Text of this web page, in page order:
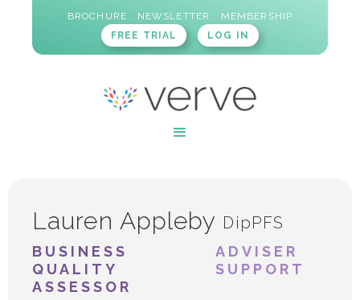
BROCHURE NEWSLETTER
MEMBERSHIP
FREE TRIAL
LOG IN
Lauren Appleby DipPFS
BUSINESS
QUALITY
ASSESSOR
ADVISER
SUPPORT